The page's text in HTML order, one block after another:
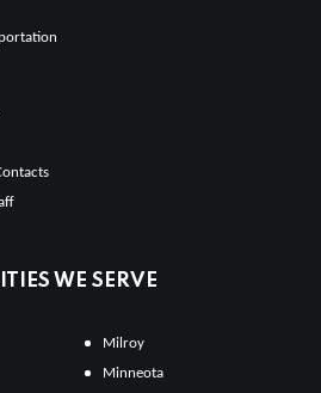
WE SERVE
Milroy
Minneota